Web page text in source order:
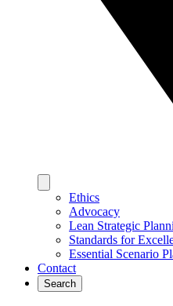
Ethics
Advocacy
Lean Strategic
Standards for
Essential Scenario
Contact
Search